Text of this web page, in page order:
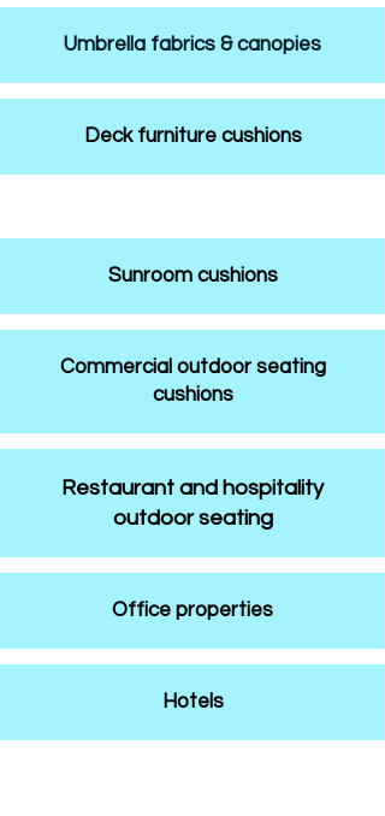
Umbrella fabrics & canopies
Deck furniture cushions
Sunroom cushions
Commercial outdoor seating
cushions
Restaurant and hospitality
outdoor seating
Office properties
Hotels